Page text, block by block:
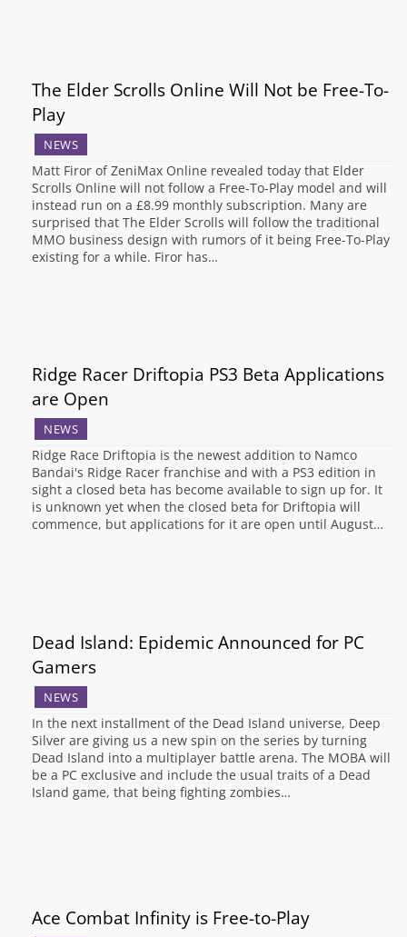
The Elder Scrolls Online Will Not be Free-To-
Play
NEWS
Matt Firor of ZeniMax Online revealed today that Elder
Scrolls Online will not follow a Free-To-Play model and will
instead run on a £8.99 monthly subscription. Many are
surprised that The Elder Scrolls will follow the traditional
MMO business design with rumors of it being Free-To-Play
existing for a while. Firor has…
Ridge Racer Driftopia PS3 Beta Applications
are Open
NEWS
Ridge Race Driftopia is the newest addition to Namco
Bandai's Ridge Racer franchise and with a PS3 edition in
sight a closed beta has become available to sign up for. It
is unknown yet when the closed beta for Driftopia will
commence, but applications for it are open until August…
Dead Island: Epidemic Announced for PC
Gamers
NEWS
In the next installment of the Dead Island universe, Deep
Silver are giving us a new spin on the series by turning
Dead Island into a multiplayer battle arena. The MOBA will
be a PC exclusive and include the usual traits of a Dead
Island game, that being fighting zombies…
Ace Combat Infinity is Free-to-Play